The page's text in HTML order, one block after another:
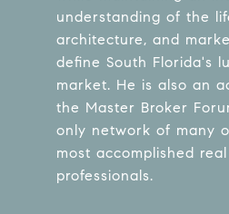
understanding of the
architecture, and
define South Florida's
market. He is also an
the Master Broker
only network of many
most accomplished
professionals.